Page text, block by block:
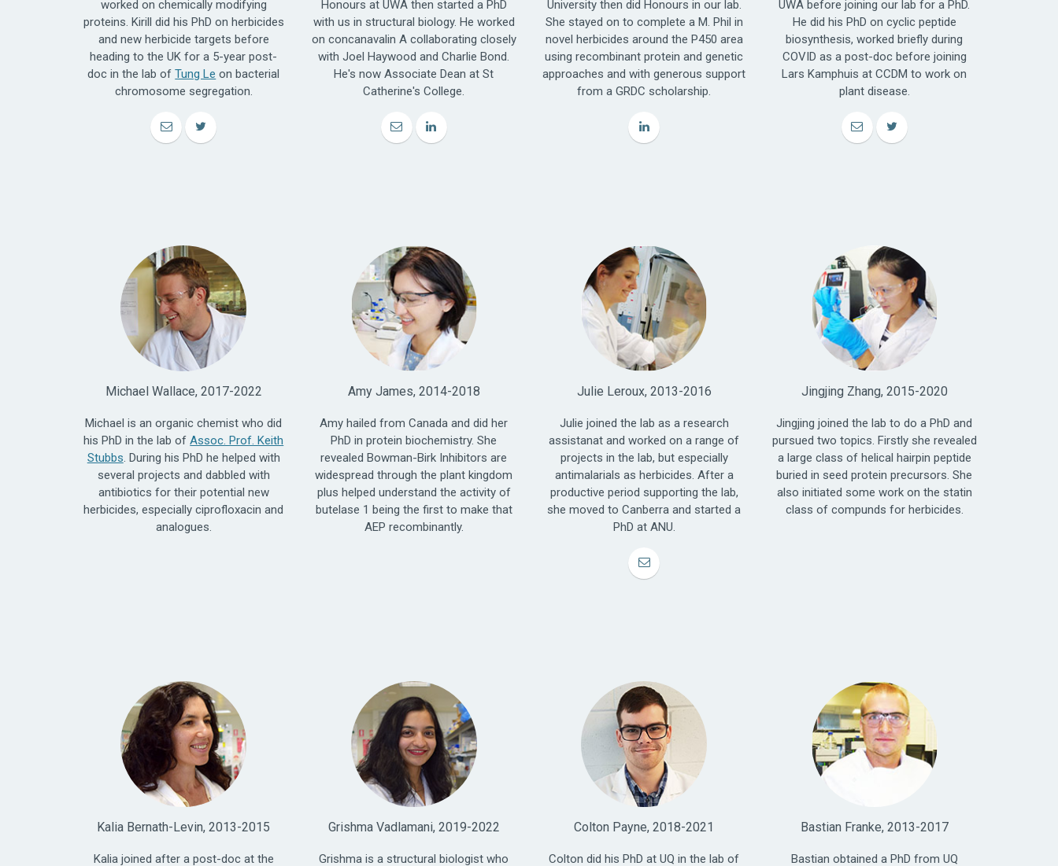
worked on chemically modifying
proteins. Kirill did his PhD on herbicides
and new herbicide targets before
heading to the UK for a 5-year post-
doc in the lab ofTung Le on bacterial
chromosome segregation.
Honours at UWA then started a PhD
with us in structural biology. He worked
on concanavalin A collaborating closely
with Joel Haywood and Charlie Bond.
He's now Associate Dean at St
Catherine's College.
University then did Honours in our lab.
She stayed on to complete a M. Phil in
novel herbicides around the P450 area
using recombinant protein and genetic
approaches and with generous support
from a GRDC scholarship.
UWA before joining our lab for a PhD.
He did his PhD on cyclic peptide
biosynthesis, worked briefly during
COVID as a post-doc before joining
Lars Kamphuis at CCDM to work on
plant disease.
Michael Wallace, 2017-2022
Michael is an organic chemist who did
his PhD in the lab ofAssoc. Prof. Keith
Stubbs. During his PhD he helped with
several projects and dabbled with
antibiotics for their potential new
herbicides, especially ciprofloxacin and
analogues.
Amy James, 2014-2018
Amy hailed from Canada and did her
PhD in protein biochemistry. She
revealed Bowman-Birk Inhibitors are
widespread through the plant kingdom
plus helped understand the activity of
butelase 1 being the first to make that
AEP recombinantly.
Julie Leroux, 2013-2016
Julie joined the lab as a research
assistanat and worked on a range of
projects in the lab, but especially
antimalarials as herbicides. After a
productive period supporting the lab,
she moved to Canberra and started a
PhD at ANU.
Jingjing Zhang, 2015-2020
Jingjing joined the lab to do a PhD and
pursued two topics. Firstly she revealed
a large class of helical hairpin peptide
buried in seed protein precursors. She
also initiated some work on the statin
class of compunds for herbicides.
Kalia Bernath-Levin, 2013-2015
Kalia joined after a post-doc at the
Grishma Vadlamani, 2019-2022
Grishma is a structural biologist who
Colton Payne, 2018-2021
Colton did his PhD at UQ in the lab of
Bastian Franke, 2013-2017
Bastian obtained a PhD from UQ